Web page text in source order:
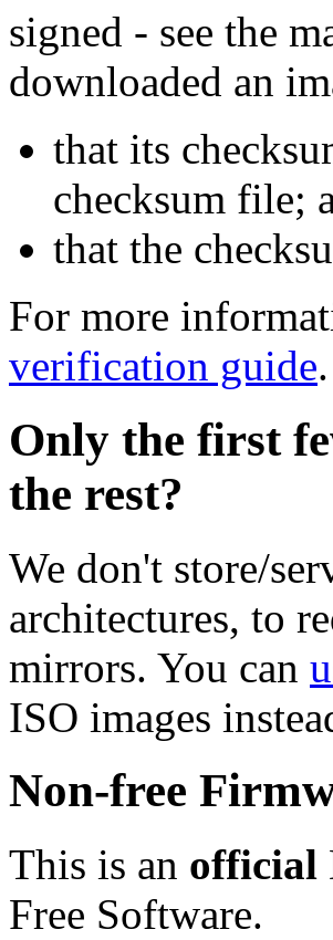
signed - see the
downloaded an
that its
checksum file;
that the
For more
verification guide.
Only the first
the rest?
We don't store/
architectures, to
mirrors. You can
ISO images
Non-free
This is an official
Free Software.